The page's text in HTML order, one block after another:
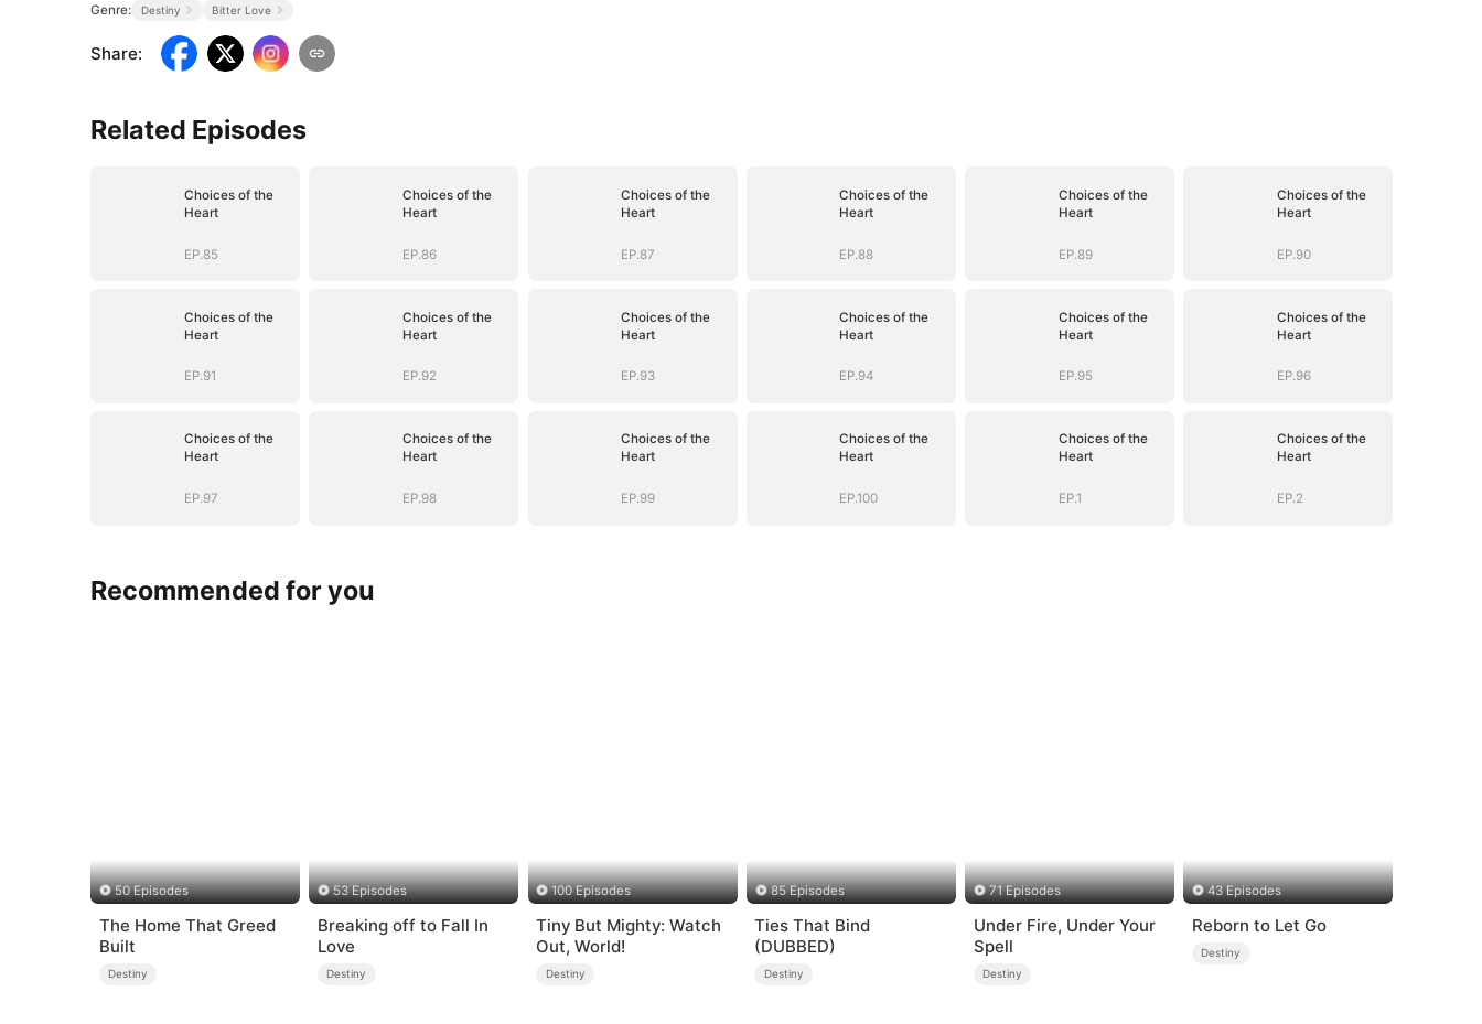
Genre: Destiny Bitter Love
Share:
Related Episodes
Choices of the
Heart
EP.85
Choices of the
Heart
EP.86
Choices of the
Heart
EP.87
Choices of the
Heart
EP.88
Choices of the
Heart
EP.89
Choices of the
Heart
EP.90
Choices of the
Heart
EP.91
Choices of the
Heart
EP.92
Choices of the
Heart
EP.93
Choices of the
Heart
EP.94
Choices of the
Heart
EP.95
Choices of the
Heart
EP.96
Choices of the
Heart
EP.97
Choices of the
Heart
EP.98
Choices of the
Heart
EP.99
Choices of the
Heart
EP.100
Choices of the
Heart
EP.1
Choices of the
Heart
EP.2
Recommended for you
50 Episodes
The Home That Greed
Built
Destiny
53 Episodes
Breaking off to Fall In
Love
Destiny
100 Episodes
Tiny But Mighty: Watch
Out, World!
Destiny
85 Episodes
Ties That Bind
(DUBBED)
Destiny
71 Episodes
Under Fire, Under Your
Spell
Destiny
43 Episodes
Reborn to Let Go
Destiny